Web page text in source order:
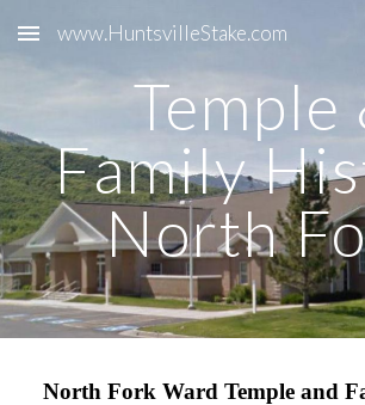
Skip to main content
www.HuntsvilleStake.com
Temple
Family
North
North Fork Ward Temple and